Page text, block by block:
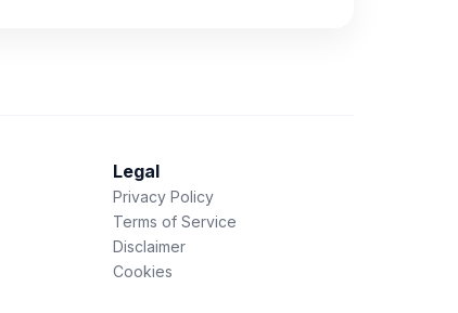
Legal
Privacy Policy
Terms of Service
Disclaimer
Cookies